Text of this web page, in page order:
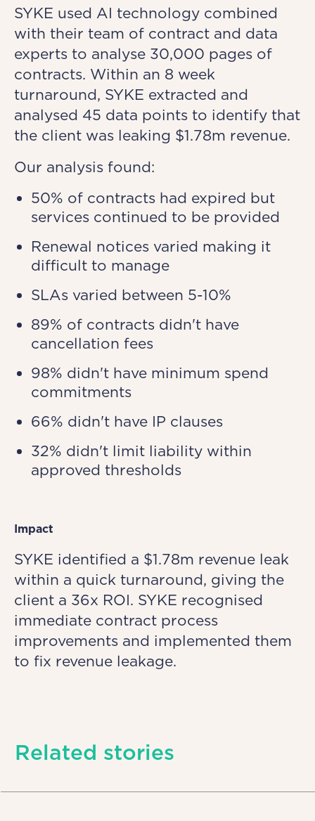
SYKE used AI technology combined
with their team of contract and data
experts to analyse 30,000 pages of
contracts. Within an 8 week
turnaround, SYKE extracted and
analysed 45 data points to identify that
the client was leaking $1.78m revenue.
Our analysis found:
50% of contracts had expired but
services continued to be provided
Renewal notices varied making it
difficult to manage
SLAs varied between 5-10%
89% of contracts didn't have
cancellation fees
98% didn't have minimum spend
commitments
66% didn't have IP clauses
32% didn't limit liability within
approved thresholds
Impact
SYKE identified a $1.78m revenue leak
within a quick turnaround, giving the
client a 36x ROI. SYKE recognised
immediate contract process
improvements and implemented them
to fix revenue leakage.
Related stories